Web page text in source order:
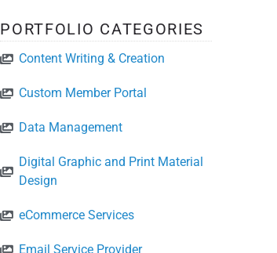
PORTFOLIO CATEGORIES
Content Writing & Creation
Custom Member Portal
Data Management
Digital Graphic and Print Material
Design
eCommerce Services
Email Service Provider